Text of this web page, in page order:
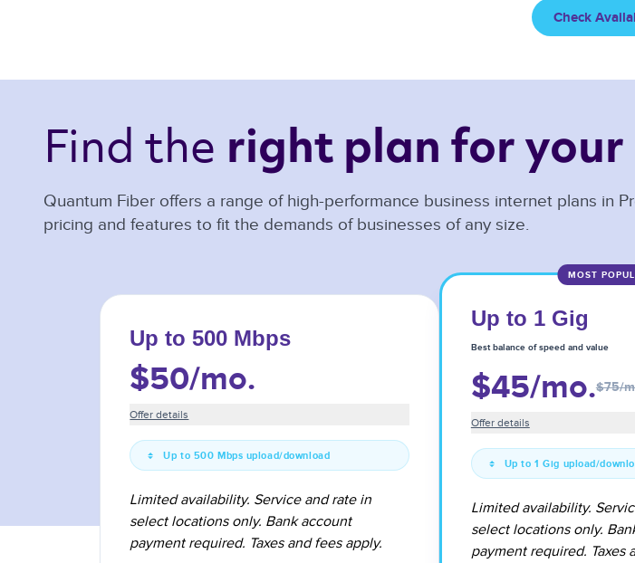
Check
Find the right plan for your
Quantum Fiber offers a range of high-performance business internet plans in
pricing and features to fit the demands of businesses of any size.
Up to 500 Mbps
$50/mo.
Offer details
Up to 500 Mbps upload/download
Limited availability. Service and rate in
select locations only. Bank account
payment required. Taxes and fees apply.
MOST
Up to 1 Gig
Best balance of speed and value
$45/mo.$75/
Offer details
Up to 1 Gig upload/
Limited availability.
select locations only.
payment required. Taxes